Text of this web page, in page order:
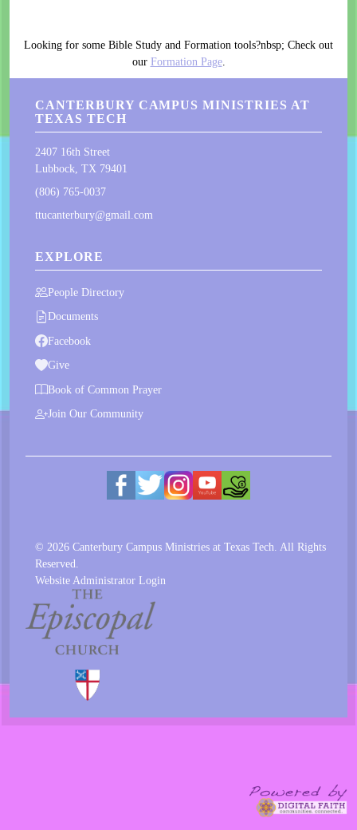
Looking for some Bible Study and Formation tools?nbsp; Check out
our Formation Page.
CANTERBURY CAMPUS MINISTRIES AT
TEXAS TECH
2407 16th Street
Lubbock, TX 79401
(806) 765-0037
ttucanterbury@gmail.com
EXPLORE
People Directory
Documents
Facebook
Give
Book of Common Prayer
Join Our Community
© 2026 Canterbury Campus Ministries at Texas Tech. All Rights
Reserved.
Website Administrator Login